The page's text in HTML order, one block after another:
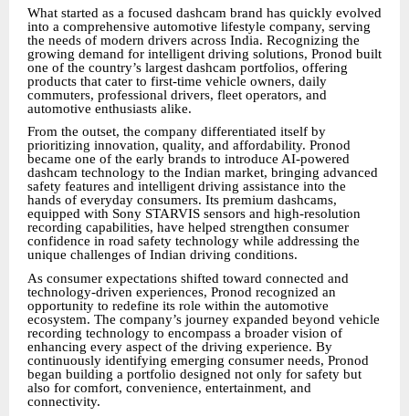
What started as a focused dashcam brand has quickly evolved
into a comprehensive automotive lifestyle company, serving
the needs of modern drivers across India. Recognizing the
growing demand for intelligent driving solutions, Pronod built
one of the country’s largest dashcam portfolios, offering
products that cater to first-time vehicle owners, daily
commuters, professional drivers, fleet operators, and
automotive enthusiasts alike.
From the outset, the company differentiated itself by
prioritizing innovation, quality, and affordability. Pronod
became one of the early brands to introduce AI-powered
dashcam technology to the Indian market, bringing advanced
safety features and intelligent driving assistance into the
hands of everyday consumers. Its premium dashcams,
equipped with Sony STARVIS sensors and high-resolution
recording capabilities, have helped strengthen consumer
confidence in road safety technology while addressing the
unique challenges of Indian driving conditions.
As consumer expectations shifted toward connected and
technology-driven experiences, Pronod recognized an
opportunity to redefine its role within the automotive
ecosystem. The company’s journey expanded beyond vehicle
recording technology to encompass a broader vision of
enhancing every aspect of the driving experience. By
continuously identifying emerging consumer needs, Pronod
began building a portfolio designed not only for safety but
also for comfort, convenience, entertainment, and
connectivity.